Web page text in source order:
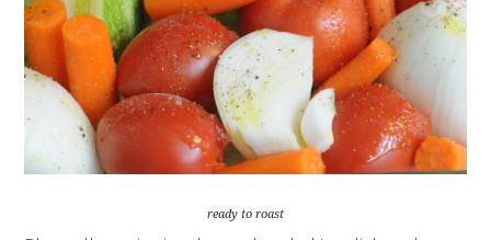
ready to roast